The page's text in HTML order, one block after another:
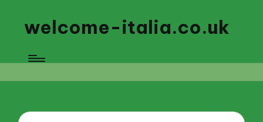
welcome-italia.co.uk